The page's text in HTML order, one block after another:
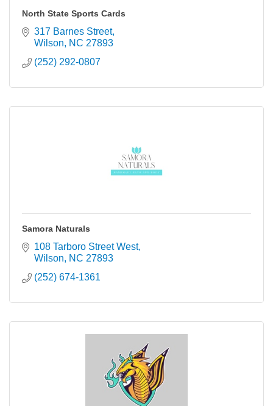
North State Sports Cards
317 Barnes Street
Wilson
NC 27893
(252) 292-0807
Samora Naturals
108 Tarboro Street West
Wilson
NC 27893
(252) 674-1361